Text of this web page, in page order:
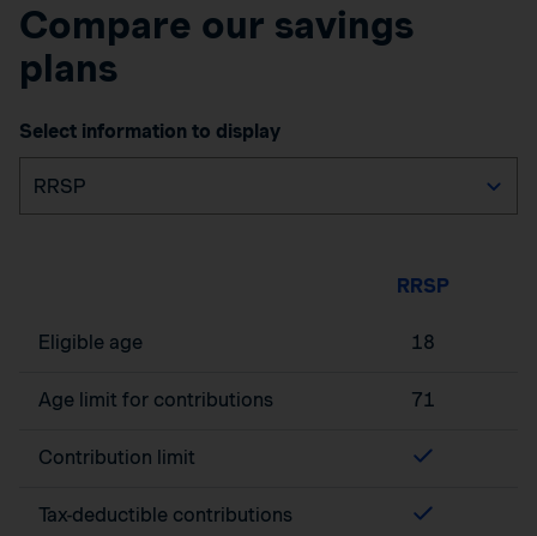
Compare our savings
plans
Select information to display
RRSP
Eligible age 18
Age limit for contributions 71
Contribution limit
Tax-deductible contributions